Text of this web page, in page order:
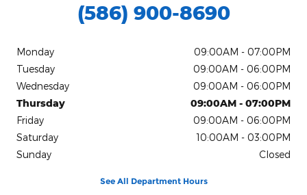
(586) 900-8690
Monday
09:00AM - 07:00PM
Tuesday
09:00AM - 06:00PM
Wednesday
09:00AM - 06:00PM
Thursday
09:00AM - 07:00PM
Friday
09:00AM - 06:00PM
Saturday
10:00AM - 03:00PM
Sunday
Closed
See All Department Hours